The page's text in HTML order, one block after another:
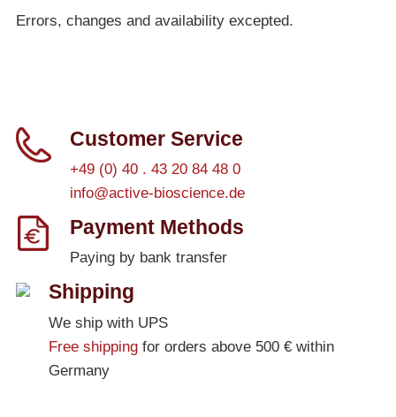
Errors, changes and availability excepted.
Customer Service
+49 (0) 40 . 43 20 84 48 0
info@active-bioscience.de
Payment Methods
Paying by bank transfer
Shipping
We ship with UPS
Free shippingfor orders above 500 € within
Germany